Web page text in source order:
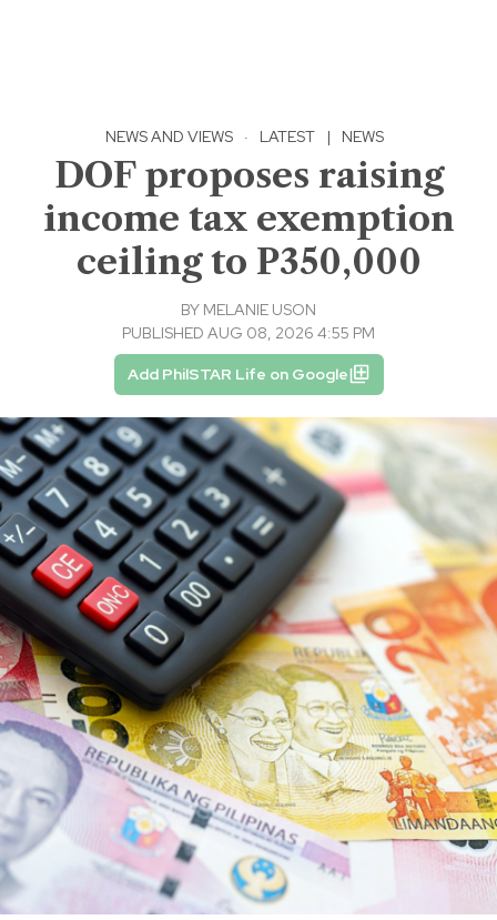
NEWS AND VIEWS · LATEST | NEWS
DOF proposes raising
income tax exemption
ceiling to P350,000
BY MELANIE USON
PUBLISHED AUG 08, 2026 4:55 PM
Add PhilSTAR Life on Google